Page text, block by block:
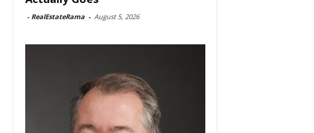
- RealEstateRama - August 5, 2026